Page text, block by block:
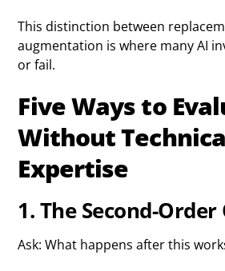
This distinction between
augmentation is where many AI
or fail.
Five Ways to
Without
Expertise
1. The Second-
Ask: What happens after this